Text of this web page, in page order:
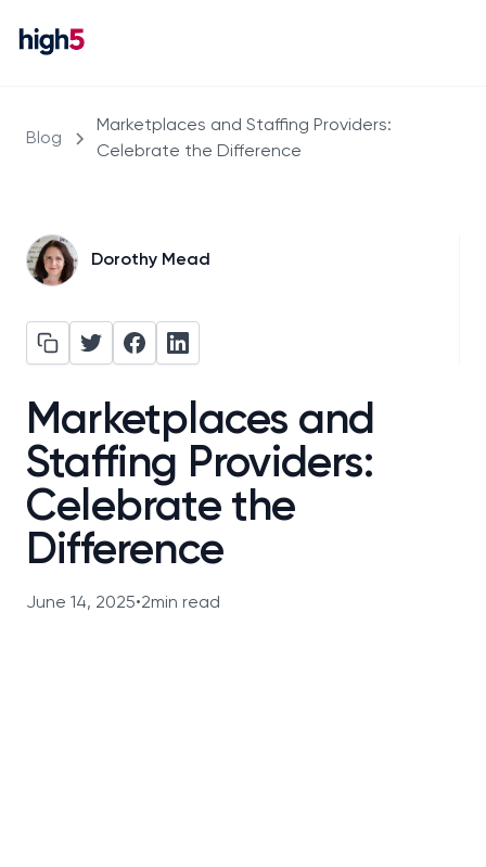
Blog
Marketplaces and Staffing Providers:
Celebrate the Difference
Dorothy Mead
Marketplaces and
Staffing Providers:
Celebrate the
Difference
June 14, 2025•2min read